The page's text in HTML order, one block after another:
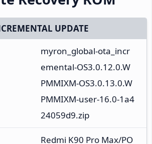
UPDATE
myron_global-ota_incr
emental-OS3.0.12.0.W
PMMIXM-OS3.0.13.0.W
PMMIXM-user-16.0-1a4
24059d9.zip
Redmi K90 Pro Max/PO